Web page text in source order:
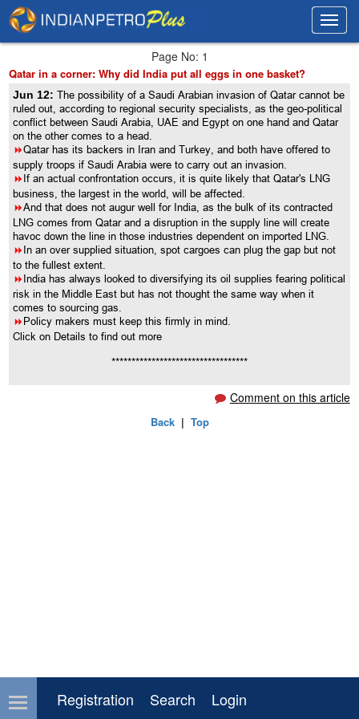
Page No: 1
Qatar in a corner: Why did India put all eggs in one basket?
Jun 12:The possibility of a Saudi Arabian invasion of Qatar cannot be
ruled out, according to regional security specialists, as the geo-political
conflict between Saudi Arabia, UAE and Egypt on one hand and Qatar
on the other comes to a head.
8Qatar has its backers in Iran and Turkey, and both have offered to
supply troops if Saudi Arabia were to carry out an invasion.
8If an actual confrontation occurs, it is quite likely that Qatar's LNG
business, the largest in the world, will be affected.
8And that does not augur well for India, as the bulk of its contracted
LNG comes from Qatar and a disruption in the supply line will create
havoc down the line in those industries dependent on imported LNG.
8In an over supplied situation, spot cargoes can plug the gap but not
to the fullest extent.
8India has always looked to diversifying its oil supplies fearing political
risk in the Middle East but has not thought the same way when it
comes to sourcing gas.
8Policy makers must keep this firmly in mind.
Click on Details to find out more
**********************************
Comment on this article
Back| Top
Registration Search Login